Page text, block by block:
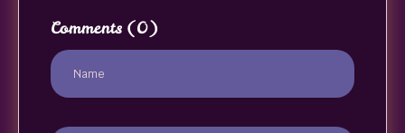
Comments (0)